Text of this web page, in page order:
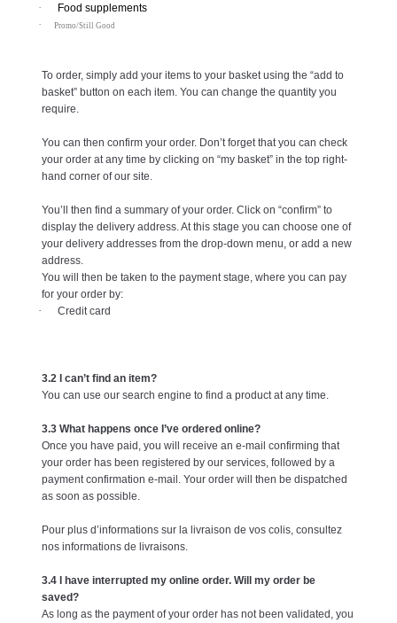
· Food supplements
· Promo/Still Good
To order, simply add your items to your basket using the “add to
basket” button on each item. You can change the quantity you
require.
You can then confirm your order. Don’t forget that you can check
your order at any time by clicking on “my basket” in the top right-
hand corner of our site.
You’ll then find a summary of your order. Click on “confirm” to
display the delivery address. At this stage you can choose one of
your delivery addresses from the drop-down menu, or add a new
address.
You will then be taken to the payment stage, where you can pay
for your order by:
· Credit card
3.2 I can’t find an item?
You can use our search engine to find a product at any time.
3.3 What happens once I’ve ordered online?
Once you have paid, you will receive an e-mail confirming that
your order has been registered by our services, followed by a
payment confirmation e-mail. Your order will then be dispatched
as soon as possible.
Pour plus d’informations sur la livraison de vos colis, consultez
nos informations de livraisons.
3.4 I have interrupted my online order. Will my order be
saved?
As long as the payment of your order has not been validated, you